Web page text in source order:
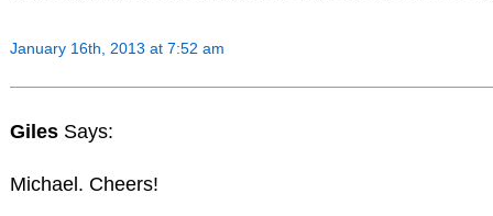
January 16th, 2013 at 7:52 am
Giles Says:
Michael. Cheers!